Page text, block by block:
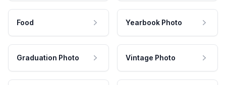
Food Yearbook Photo
Graduation Photo Vintage Photo